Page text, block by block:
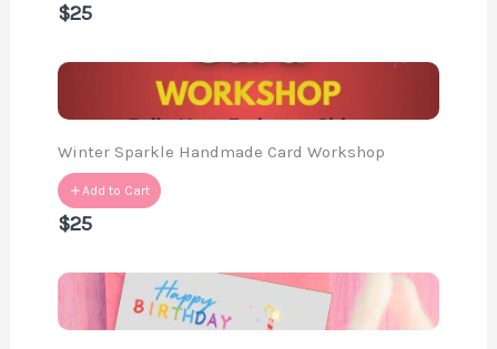
$25
Winter Sparkle Handmade Card Workshop
Add to Cart
$25